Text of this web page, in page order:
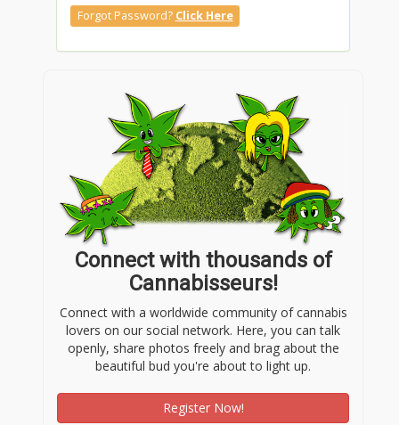
Forgot Password? Click Here
Connect with thousands of
Cannabisseurs!
Connect with a worldwide community of cannabis
lovers on our social network. Here, you can talk
openly, share photos freely and brag about the
beautiful bud you're about to light up.
Register Now!